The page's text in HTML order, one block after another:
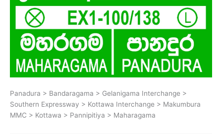
Panadura > Bandaragama > Gelanigama Interchange >
Southern Expressway > Kottawa Interchange > Makumbura
MMC > Kottawa > Pannipitiya > Maharagama